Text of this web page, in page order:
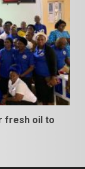
fresh oil to